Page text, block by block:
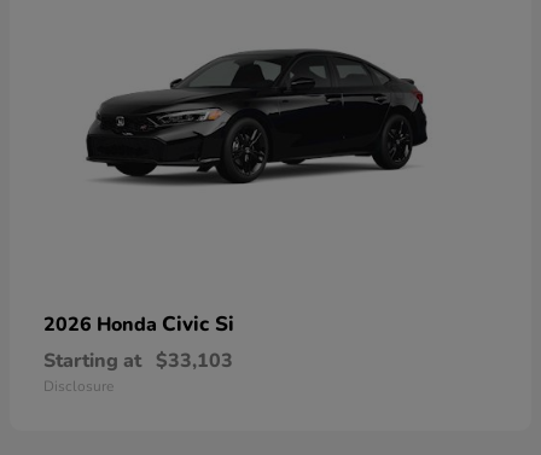
2026 Honda Civic Si
Starting at $33,103
Disclosure